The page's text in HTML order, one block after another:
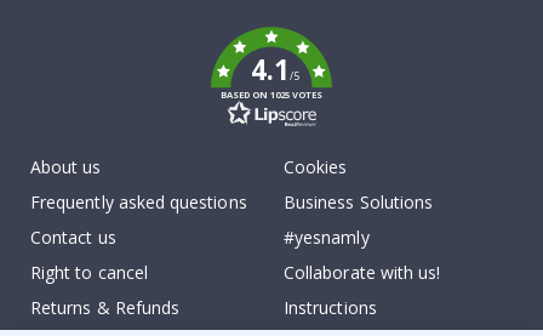
4.1/5
BASED ON 1025 VOTES
About us
Frequently asked questions
Contact us
Right to cancel
Returns & Refunds
Cookies
Business Solutions
#yesnamly
Collaborate with us!
Instructions